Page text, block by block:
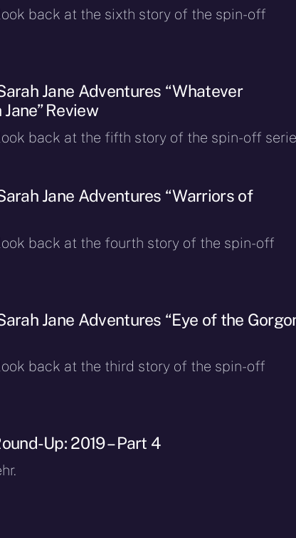
back at the sixth story of the spin-off
Jane Adventures “Whatever
Review
back at the fifth story of the spin-off
Jane Adventures “Warriors of
back at the fourth story of the spin-off
Jane Adventures “Eye of the
back at the third story of the spin-off
Up: 2019 – Part 4